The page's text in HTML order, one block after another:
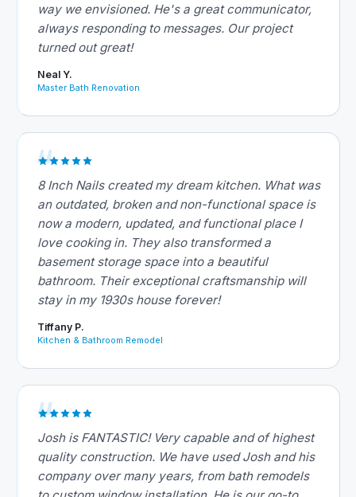
way we envisioned. He's a great communicator,
always responding to messages. Our project
turned out great!
Neal Y.
Master Bath Renovation
8 Inch Nails created my dream kitchen. What was
an outdated, broken and non-functional space is
now a modern, updated, and functional place I
love cooking in. They also transformed a
basement storage space into a beautiful
bathroom. Their exceptional craftsmanship will
stay in my 1930s house forever!
Tiffany P.
Kitchen & Bathroom Remodel
Josh is FANTASTIC! Very capable and of highest
quality construction. We have used Josh and his
company over many years, from bath remodels